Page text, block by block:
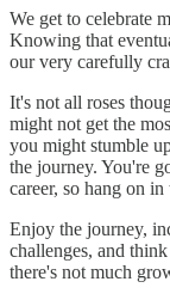
We get to celebrate
Knowing that
our very carefully
It's not all roses
might not get the
you might stumble
the journey. You're
career, so hang on in
Enjoy the journey,
challenges, and
there's not much